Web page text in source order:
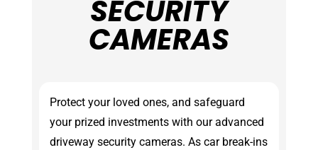
SECURITY
CAMERAS
Protect your loved ones, and safeguard
your prized investments with our advanced
driveway security cameras. As car break-ins